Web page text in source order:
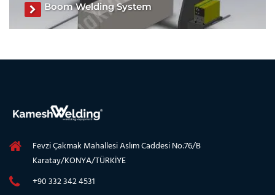
Boom Welding System
Fevzi Çakmak Mahallesi Aslım Caddesi No:76/B
Karatay/KONYA/TÜRKİYE
+90 332 342 4531